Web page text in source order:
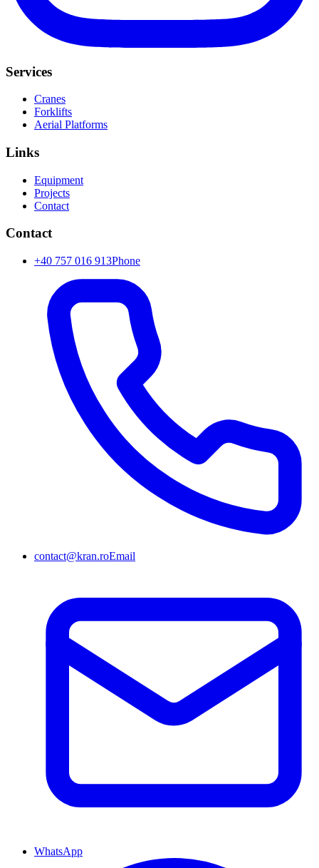
Services
Cranes
Forklifts
Aerial Platforms
Links
Equipment
Projects
Contact
Contact
+40 757 016 913Phone
contact@kran.roEmail
WhatsApp